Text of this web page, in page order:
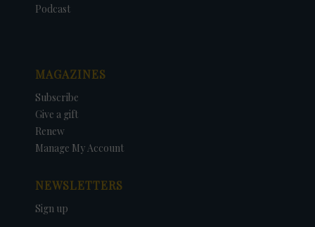
Podcast
MAGAZINES
Subscribe
Give a gift
Renew
Manage My Account
NEWSLETTERS
Sign up